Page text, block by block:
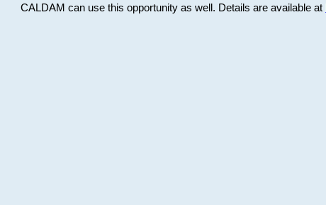
CALDAM can use this opportunity as well. Details are available at